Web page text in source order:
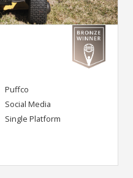
Puffco
Social Media
Single Platform